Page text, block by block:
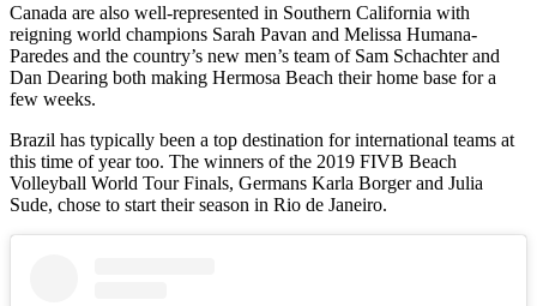
Canada are also well-represented in Southern California with
reigning world champions Sarah Pavan and Melissa Humana-
Paredes and the country’s new men’s team of Sam Schachter and
Dan Dearing both making Hermosa Beach their home base for a
few weeks.
Brazil has typically been a top destination for international teams at
this time of year too. The winners of the 2019 FIVB Beach
Volleyball World Tour Finals, Germans Karla Borger and Julia
Sude, chose to start their season in Rio de Janeiro.